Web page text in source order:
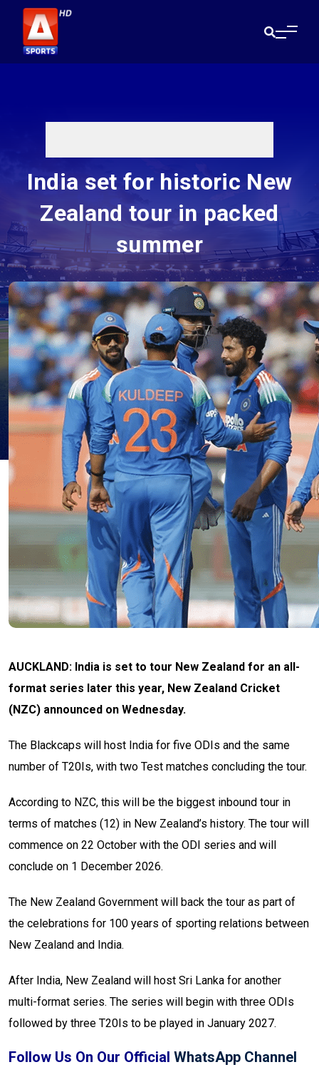
India set for historic New
Zealand tour in packed
summer
AUCKLAND: India is set to tour New Zealand for an all-
format series later this year, New Zealand Cricket
(NZC) announced on Wednesday.
The Blackcaps will host India for five ODIs and the same
number of T20Is, with two Test matches concluding the tour.
According to NZC, this will be the biggest inbound tour in
terms of matches (12) in New Zealand’s history. The tour will
commence on 22 October with the ODI series and will
conclude on 1 December 2026.
The New Zealand Government will back the tour as part of
the celebrations for 100 years of sporting relations between
New Zealand and India.
After India, New Zealand will host Sri Lanka for another
multi-format series. The series will begin with three ODIs
followed by three T20Is to be played in January 2027.
Follow Us On Our Official WhatsApp Channel